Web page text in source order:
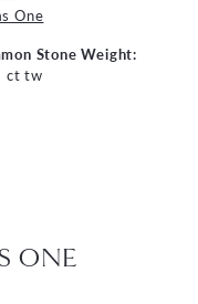
One
Stone Weight:
ct tw
ONE